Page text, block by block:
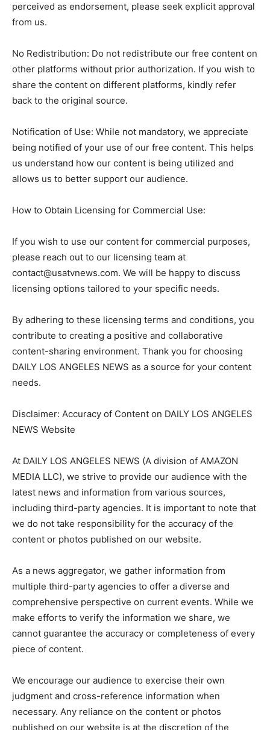
perceived as endorsement, please seek explicit approval
from us.
No Redistribution: Do not redistribute our free content on
other platforms without prior authorization. If you wish to
share the content on different platforms, kindly refer
back to the original source.
Notification of Use: While not mandatory, we appreciate
being notified of your use of our free content. This helps
us understand how our content is being utilized and
allows us to better support our audience.
How to Obtain Licensing for Commercial Use:
If you wish to use our content for commercial purposes,
please reach out to our licensing team at
contact@usatvnews.com. We will be happy to discuss
licensing options tailored to your specific needs.
By adhering to these licensing terms and conditions, you
contribute to creating a positive and collaborative
content-sharing environment. Thank you for choosing
DAILY LOS ANGELES NEWS as a source for your content
needs.
Disclaimer: Accuracy of Content on DAILY LOS ANGELES
NEWS Website
At DAILY LOS ANGELES NEWS (A division of AMAZON
MEDIA LLC), we strive to provide our audience with the
latest news and information from various sources,
including third-party agencies. It is important to note that
we do not take responsibility for the accuracy of the
content or photos published on our website.
As a news aggregator, we gather information from
multiple third-party agencies to offer a diverse and
comprehensive perspective on current events. While we
make efforts to verify the information we share, we
cannot guarantee the accuracy or completeness of every
piece of content.
We encourage our audience to exercise their own
judgment and cross-reference information when
necessary. Any reliance on the content or photos
published on our website is at the discretion of the